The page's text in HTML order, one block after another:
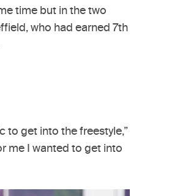
time but in the two
who had earned 7th
to get into the freestyle,”
me I wanted to get into